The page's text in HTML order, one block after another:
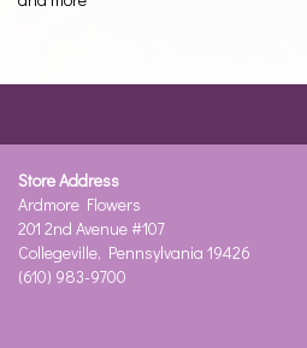
Store Address
Ardmore Flowers
201 2nd Avenue #107
Collegeville, Pennsylvania 19426
(610) 983-9700